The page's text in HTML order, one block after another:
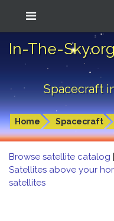
In-The-Sky.org
Spacecraft
Home Spacecraft
Browse satellite catalog |
Satellites above your
satellites